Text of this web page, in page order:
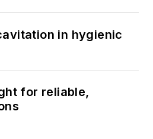
in hygienic
for reliable,